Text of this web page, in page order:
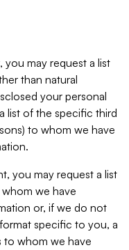
you may request a list
than natural
your personal
list of the specific third
to whom we have
you may request a list
we have
or, if we do not
specific to you, a
to whom we have